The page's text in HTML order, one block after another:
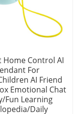
Home Control AI
For
AI Friend
Emotional Chat
Fun Learning
Daily